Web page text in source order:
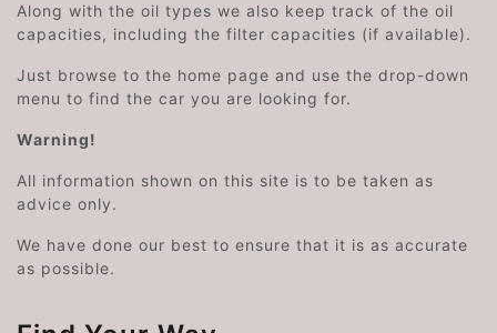
Along with the oil types we also keep track of the oil
capacities, including the filter capacities (if available).
Just browse to the home page and use the drop-down
menu to find the car you are looking for.
Warning!
All information shown on this site is to be taken as
advice only.
We have done our best to ensure that it is as accurate
as possible.